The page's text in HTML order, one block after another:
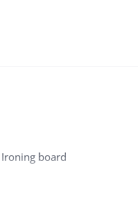
board